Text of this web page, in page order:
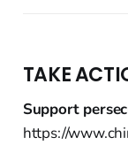
TAKE
Support
https://